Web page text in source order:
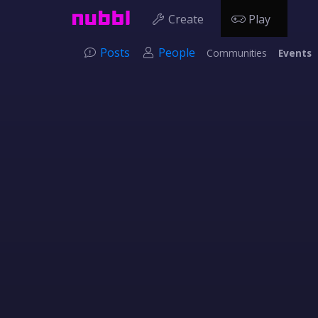
Create Play
Posts People Communities Events